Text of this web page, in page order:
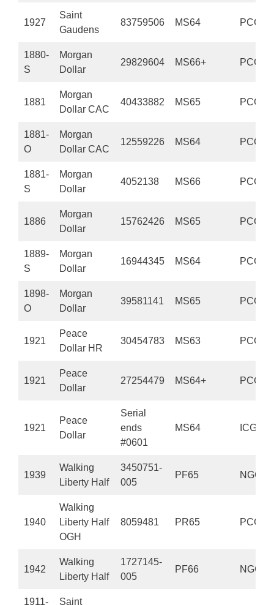
1927
Saint
Gaudens
83759506 MS64 PCGS
1880-
S
Morgan
Dollar
29829604 MS66+ PCGS
1881
Morgan
Dollar CAC
40433882 MS65 PCGS
1881-
O
Morgan
Dollar CAC
12559226 MS64 PCGS
1881-
S
Morgan
Dollar
4052138 MS66 PCGS
1886
Morgan
Dollar
15762426 MS65 PCGS
1889-
S
Morgan
Dollar
16944345 MS64 PCGS
1898-
O
Morgan
Dollar
39581141 MS65 PCGS
1921
Peace
Dollar HR
30454783 MS63 PCGS
1921
Peace
Dollar
27254479 MS64+ PCGS
1921
Peace
Dollar
Serial
ends
#0601
MS64 ICG
1939
Walking
Liberty Half
3450751-
005
PF65 NGC
1940
Walking
Liberty Half
OGH
8059481 PR65 PCGS
1942
Walking
Liberty Half
1727145-
005
PF66 NGC
1911-
Saint